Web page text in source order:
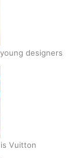
designers
Vuitton